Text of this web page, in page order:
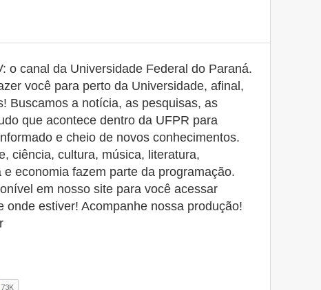
o canal da Universidade Federal do Paraná.
você para perto da Universidade, afinal,
Buscamos a notícia, as pesquisas, as
que acontece dentro da UFPR para
e cheio de novos conhecimentos.
ciência, cultura, música, literatura,
e economia fazem parte da programação.
em nosso site para você acessar
onde estiver! Acompanhe nossa produção!